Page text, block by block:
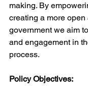
making. By
creating a more
government we aim
and engagement in
process.
Policy Objectives: